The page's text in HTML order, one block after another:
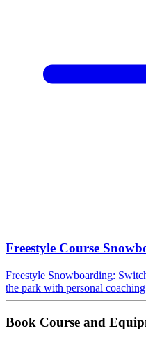
Freestyle Course
Freestyle Snowboarding:
the park with personal
Book Course and